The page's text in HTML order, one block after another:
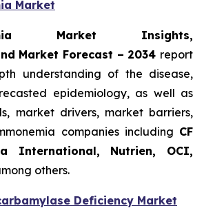
Market
Market Insights,
Market Forecast – 2034 report
understanding of the disease,
epidemiology, as well as
market drivers, market barriers,
companies including CF
International, Nutrien, OCI,
others.
Deficiency Market